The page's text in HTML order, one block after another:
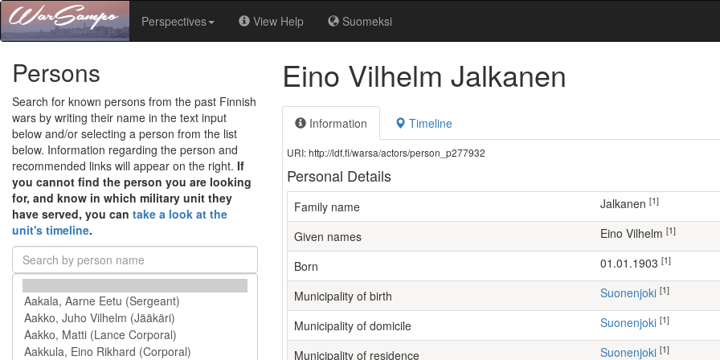
Perspectives View Help Suomeksi
Persons
Search for known persons from the past Finnish
wars by writing their name in the text input
below and/or selecting a person from the list
below. Information regarding the person and
recommended links will appear on the right. If
you cannot find the person you are looking
for, and know in which military unit they
have served, you can take a look at the
unit's timeline.
Eino Vilhelm Jalkanen
Information Timeline
URI: http://ldf.fi/warsa/actors/person_p277932
Personal Details
Family name Jalkanen [1]
Given names Eino Vilhelm [1]
Born 01.01.1903 [1]
Municipality of birth Suonenjoki [1]
Municipality of domicile Suonenjoki [1]
Municipality of residence Suonenjoki [1]